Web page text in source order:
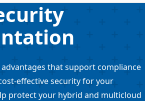
that support compliance
effective security for your
protect your hybrid and multicloud